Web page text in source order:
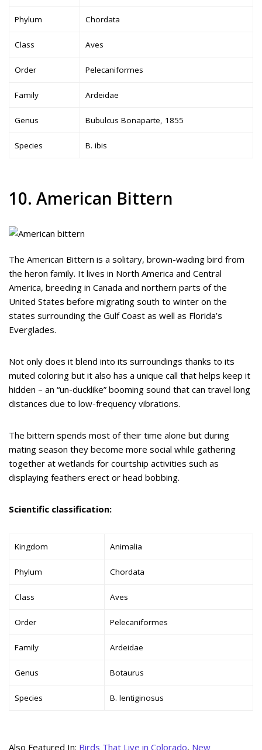
Phylum Chordata
Class Aves
Order Pelecaniformes
Family Ardeidae
Genus Bubulcus Bonaparte, 1855
Species B. ibis
10. American Bittern
The American Bittern is a solitary, brown-wading bird from
the heron family. It lives in North America and Central
America, breeding in Canada and northern parts of the
United States before migrating south to winter on the
states surrounding the Gulf Coast as well as Florida’s
Everglades.
Not only does it blend into its surroundings thanks to its
muted coloring but it also has a unique call that helps keep it
hidden – an “un-ducklike” booming sound that can travel long
distances due to low-frequency vibrations.
The bittern spends most of their time alone but during
mating season they become more social while gathering
together at wetlands for courtship activities such as
displaying feathers erect or head bobbing.
Scientific classification:
Kingdom Animalia
Phylum Chordata
Class Aves
Order Pelecaniformes
Family Ardeidae
Genus Botaurus
Species B. lentiginosus
Also Featured In: Birds That Live in Colorado, New